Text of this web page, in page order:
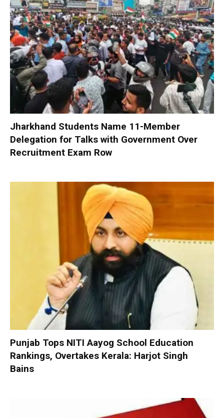
Jharkhand Students Name 11-Member
Delegation for Talks with Government Over
Recruitment Exam Row
Punjab Tops NITI Aayog School Education
Rankings, Overtakes Kerala: Harjot Singh
Bains